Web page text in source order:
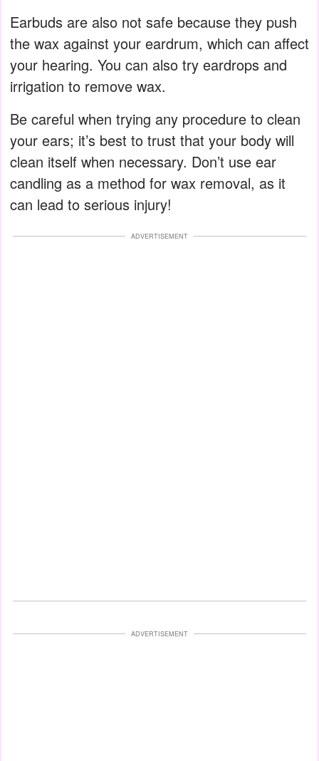
Earbuds are also not safe because they push
the wax against your eardrum, which can affect
your hearing. You can also try eardrops and
irrigation to remove wax.
Be careful when trying any procedure to clean
your ears; it’s best to trust that your body will
clean itself when necessary. Don’t use ear
candling as a method for wax removal, as it
can lead to serious injury!
ADVERTISEMENT
ADVERTISEMENT